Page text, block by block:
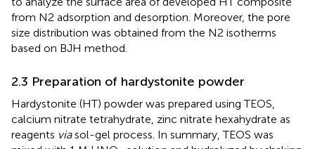
from N2 adsorption and desorption. Moreover, the pore
size distribution was obtained from the N2 isotherms
based on BJH method.
2.3 Preparation of hardystonite powder
Hardystonite (HT) powder was prepared using TEOS,
calcium nitrate tetrahydrate, zinc nitrate hexahydrate as
reagents viasol-gel process. In summary, TEOS was